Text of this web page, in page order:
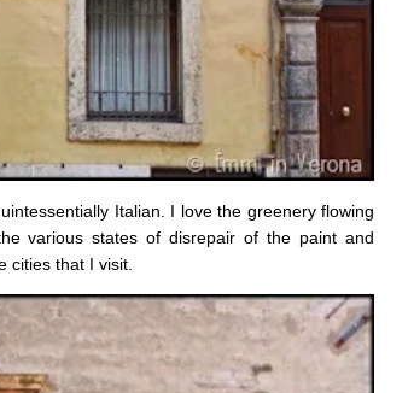
Italian. I love the greenery flowing
various states of disrepair of the paint and
cities that I visit.